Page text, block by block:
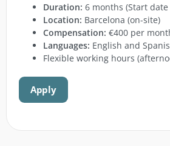
Duration: 6 months (Start date
Location: Barcelona (on-site)
Compensation: €400 per
Languages: English and
Flexible working hours
Apply